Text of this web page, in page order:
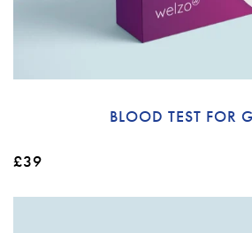
BLOOD TEST FOR
£39